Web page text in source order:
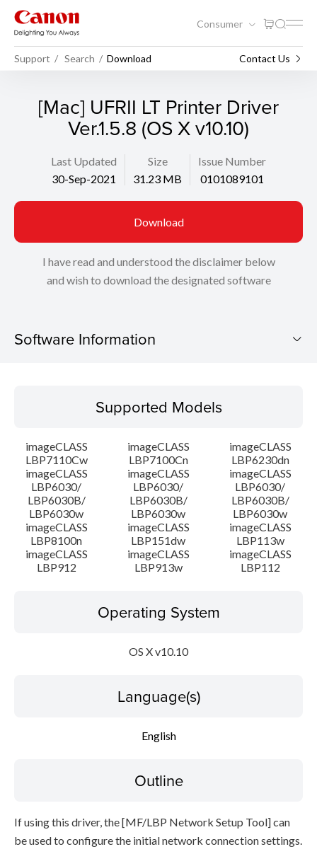
Consumer
Support Search Download Contact Us
[Mac] UFRII LT Printer Driver
Ver.1.5.8 (OS X v10.10)
Last Updated
30-Sep-2021
Size
31.23 MB
Issue Number
0101089101
Download
I have read and understood the disclaimer below
and wish to download the designated software
Software Information
Operating System
Language(s)
Outline
System requirements
Caution
Supported Models
imageCLASS
LBP7110Cw
imageCLASS
LBP7100Cn
imageCLASS
LBP6230dn
imageCLASS
LBP6030/
LBP6030B/
LBP6030w
imageCLASS
LBP6030/
LBP6030B/
LBP6030w
imageCLASS
LBP6030/
LBP6030B/
LBP6030w
imageCLASS
LBP8100n
imageCLASS
LBP151dw
imageCLASS
LBP113w
imageCLASS
LBP912
imageCLASS
LBP913w
imageCLASS
LBP112
Operating System
OS X v10.10
Language(s)
English
Outline
If using this driver, the [MF/LBP Network Setup Tool] can
be used to configure the initial network connection settings.